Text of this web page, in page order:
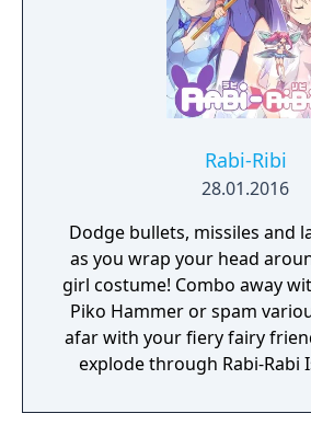
Rabi-Ribi
28.01.2016
Dodge bullets, missiles and
as you wrap your head
girl costume! Combo away
Piko Hammer or spam
afar with your fiery fairy
explode through Rabi-Rabi